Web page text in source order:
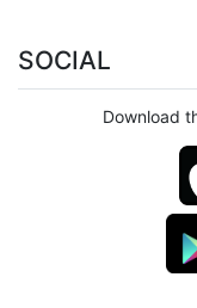
SOCIAL
Download